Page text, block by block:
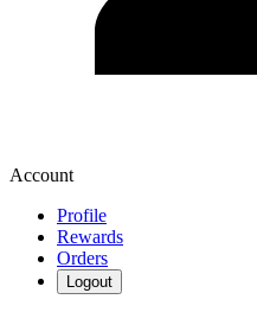
Account
Profile
Rewards
Orders
Logout